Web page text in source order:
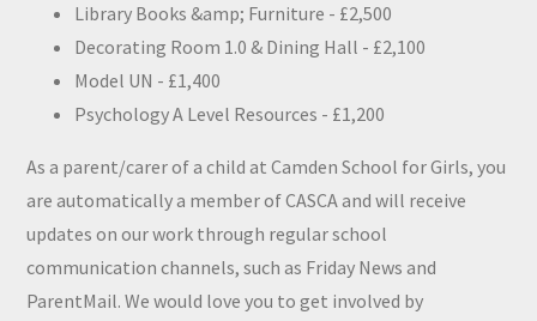
Library Books &amp; Furniture - £2,500
Decorating Room 1.0 & Dining Hall - £2,100
Model UN - £1,400
Psychology A Level Resources - £1,200
As a parent/carer of a child at Camden School for Girls, you
are automatically a member of CASCA and will receive
updates on our work through regular school
communication channels, such as Friday News and
ParentMail. We would love you to get involved by